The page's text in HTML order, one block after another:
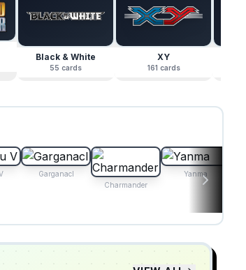
Black & White
55 cards
XY
161 cards
Garganacl
Charmander
Yanma